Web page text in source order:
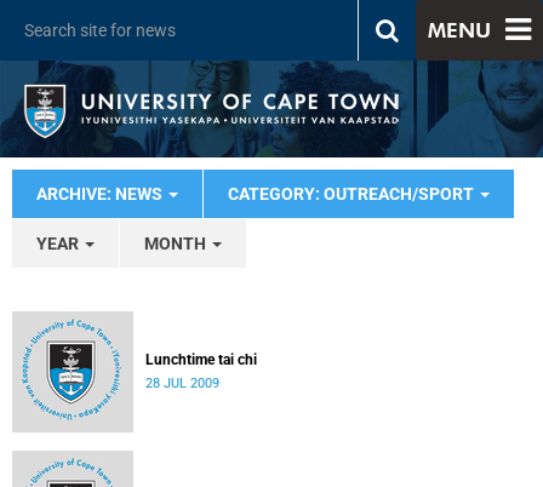
MENU
ARCHIVE: NEWS CATEGORY: OUTREACH/SPORT
YEAR MONTH
Lunchtime tai chi
28 JUL 2009